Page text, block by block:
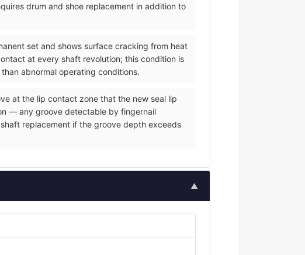
drum and shoe replacement in addition to
set and shows surface cracking from heat
at every shaft revolution; this condition is
abnormal operating conditions.
at the lip contact zone that the new seal lip
— any groove detectable by fingernail
replacement if the groove depth exceeds
▲